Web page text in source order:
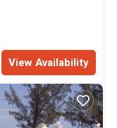
View Availability